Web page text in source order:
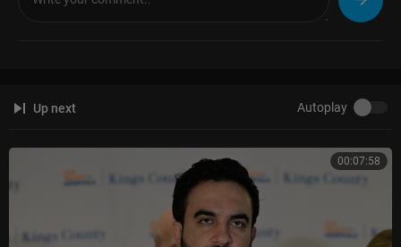
Up next Autoplay
00:07:58